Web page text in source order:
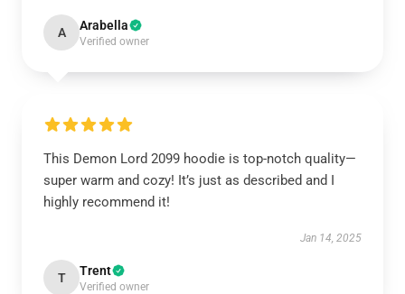
A Arabella
Verified owner
This Demon Lord 2099 hoodie is top-notch quality—
super warm and cozy! It’s just as described and I
highly recommend it!
Jan 14, 2025
T Trent
Verified owner